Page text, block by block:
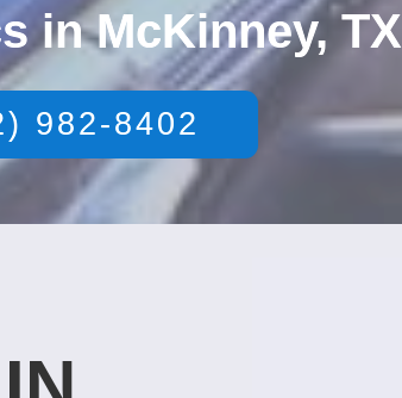
in McKinney, TX
982-8402